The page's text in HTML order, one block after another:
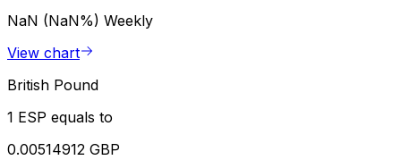
NaN (NaN%) Weekly
View chart
British Pound
1 ESP equals to
0.00514912 GBP